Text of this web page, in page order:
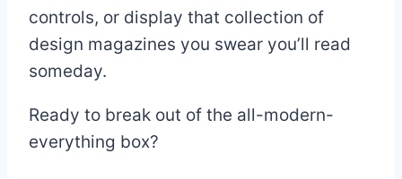
controls, or display that collection of
design magazines you swear you’ll read
someday.
Ready to break out of the all-modern-
everything box?